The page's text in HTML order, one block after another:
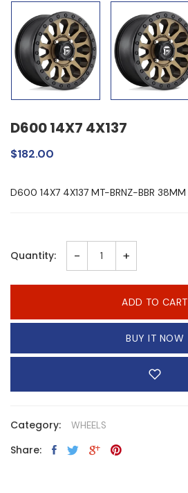
D600 14X7 4X137
$182.00
D600 14X7 4X137 MT-BRNZ-BBR 38MM
Quantity: - +
ADD TO CART
BUY IT NOW
Category: WHEELS
Share: